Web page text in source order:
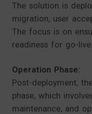
The solution is
migration, user
The focus is on
readiness for go-live.
Operation Phase:
Post-deployment,
phase, which
maintenance, and